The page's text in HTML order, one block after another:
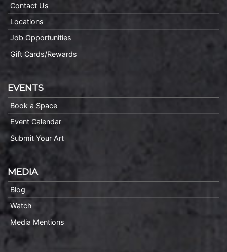
Contact Us
Locations
Job Opportunities
Gift Cards/Rewards
EVENTS
Book a Space
Event Calendar
Submit Your Art
MEDIA
Blog
Watch
Media Mentions